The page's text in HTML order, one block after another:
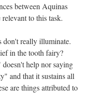
between Aquinas
to this task.
don't really illuminate.
in the tooth fairy?
help nor saying
and that it sustains all
are things attributed to